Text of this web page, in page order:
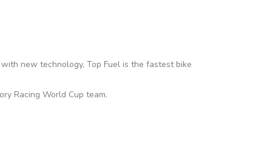
new technology, Top Fuel is the fastest bike
Racing World Cup team.